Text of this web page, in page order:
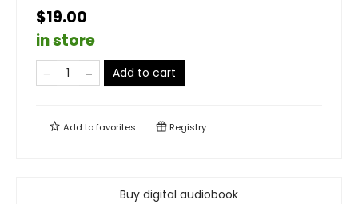
$19.00
in store
Add to cart
Add tofavorites Registry
Buy digital audiobook